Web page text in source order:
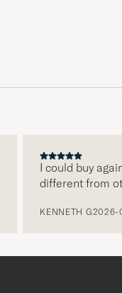
I could buy
different from
KENNETH G2026-